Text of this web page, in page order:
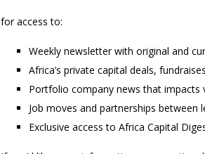
for access to:
Weekly newsletter with original and
Africa’s private capital deals,
Portfolio company news that impacts
Job moves and partnerships between
Exclusive access to Africa Capital